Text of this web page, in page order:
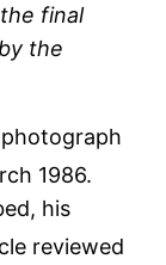
final
the
1986.
his
reviewed